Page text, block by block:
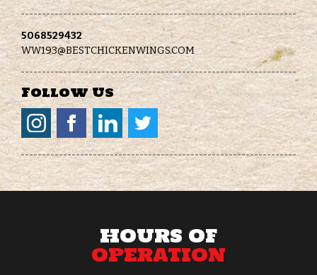
5068529432
WW193@BESTCHICKENWINGS.COM
Follow Us
HOURS OF
OPERATION